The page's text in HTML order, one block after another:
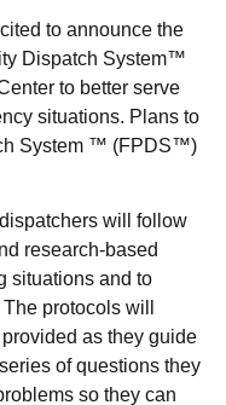
to announce the
Dispatch System™
to better serve
situations. Plans to
System ™ (FPDS™)
will follow
research-based
situations and to
protocols will
as they guide
of questions they
so they can